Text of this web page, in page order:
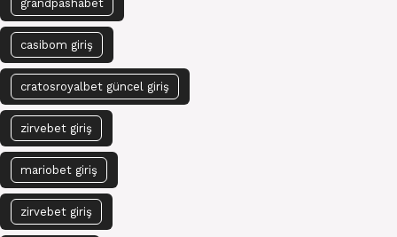
grandpashabet
casibom giriş
cratosroyalbet güncel giriş
zirvebet giriş
mariobet giriş
zirvebet giriş